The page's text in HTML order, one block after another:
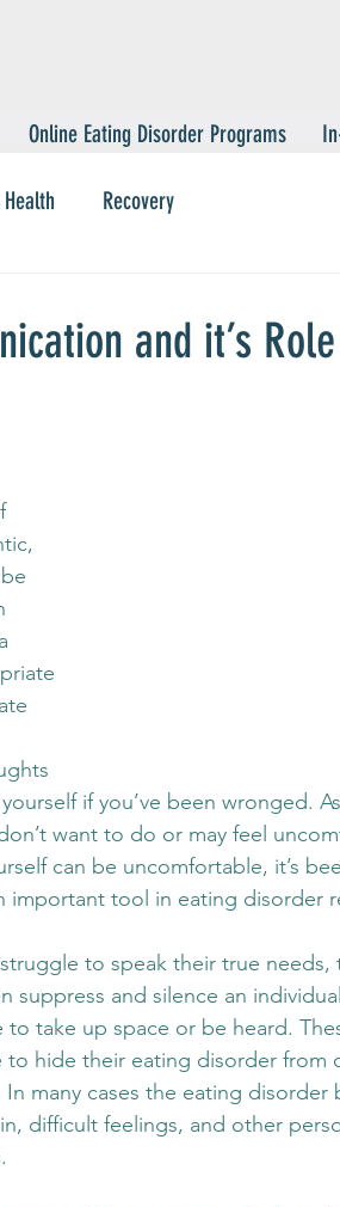
Online Eating Disorder Programs
Recovery
and it’s
if you’ve been wronged.
want to do or may feel
can be uncomfortable, it’s
important tool in eating disorder
to speak their true needs,
and silence an
take up space or be heard.
hide their eating disorder from
many cases the eating disorder
difficult feelings, and other